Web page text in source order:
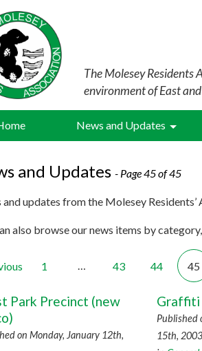
The Molesey
environment of East
News and Updates
and Updates - Page 45 of 45
and updates from the Molesey Residents’
also browse our news items by
1 … 43 44 45
Park Precinct (new
on Monday, January 12th,
Graffiti
Published
15th, 2003